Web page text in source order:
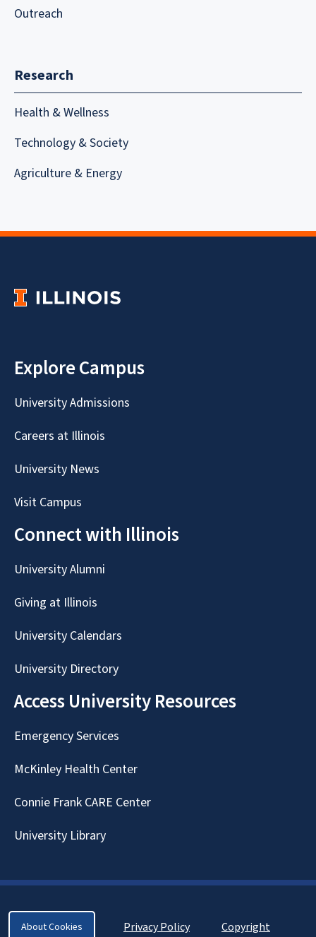
Outreach
Research
Health & Wellness
Technology & Society
Agriculture & Energy
Explore Campus
University Admissions
Careers at Illinois
University News
Visit Campus
Connect with Illinois
University Alumni
Giving at Illinois
University Calendars
University Directory
Access University Resources
Emergency Services
McKinley Health Center
Connie Frank CARE Center
University Library
About Cookies Privacy Policy Copyright